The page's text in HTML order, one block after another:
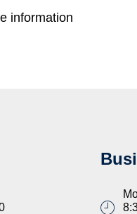
information